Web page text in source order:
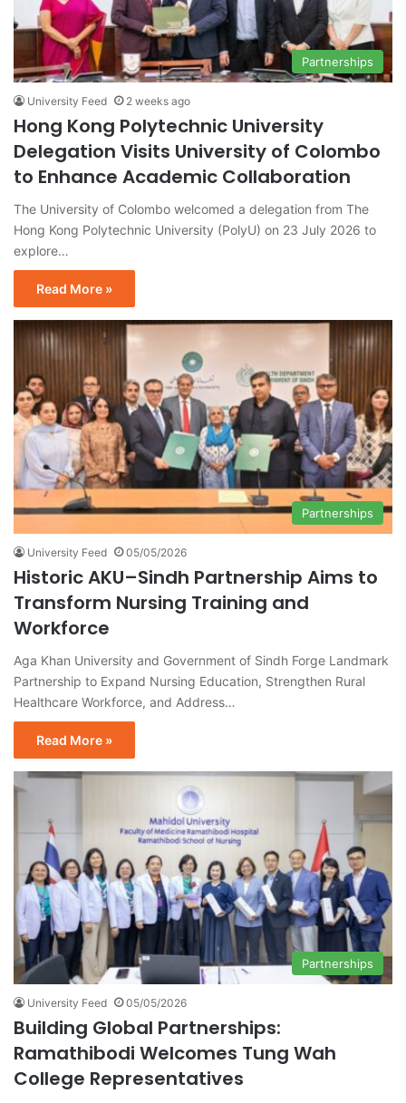
Partnerships
University Feed 2 weeks ago
Hong Kong Polytechnic University
Delegation Visits University of Colombo
to Enhance Academic Collaboration
The University of Colombo welcomed a delegation from The
Hong Kong Polytechnic University (PolyU) on 23 July 2026 to
explore…
Read More »
Partnerships
University Feed 05/05/2026
Historic AKU–Sindh Partnership Aims to
Transform Nursing Training and
Workforce
Aga Khan University and Government of Sindh Forge Landmark
Partnership to Expand Nursing Education, Strengthen Rural
Healthcare Workforce, and Address…
Read More »
Partnerships
University Feed 05/05/2026
Building Global Partnerships:
Ramathibodi Welcomes Tung Wah
College Representatives